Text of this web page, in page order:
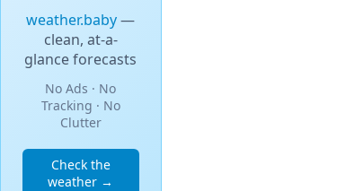
weather.baby—
clean, at-a-
glance forecasts
No Ads · No
Tracking · No
Clutter
Check the
weather →